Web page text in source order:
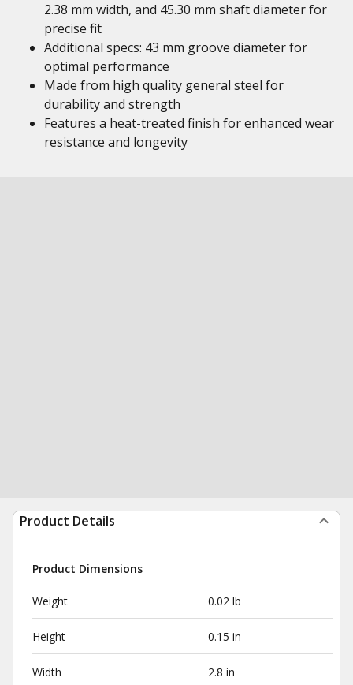
2.38 mm width, and 45.30 mm shaft diameter for
precise fit
Additional specs: 43 mm groove diameter for
optimal performance
Made from high quality general steel for
durability and strength
Features a heat-treated finish for enhanced wear
resistance and longevity
Product Details
Product Dimensions
Weight 0.02 lb
Height 0.15 in
Width 2.8 in